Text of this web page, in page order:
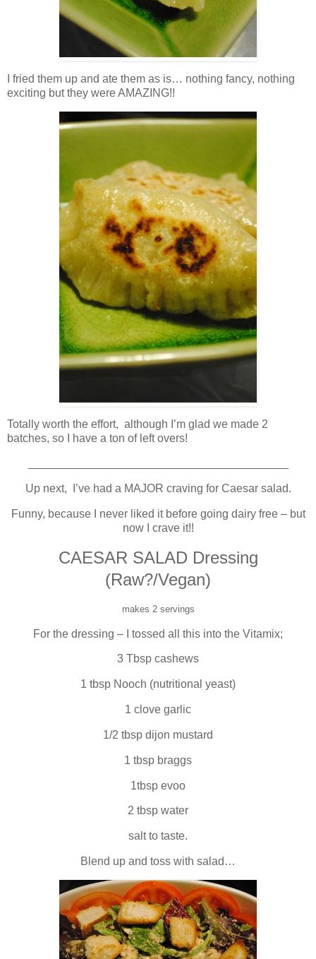
I fried them up and ate them as is… nothing fancy, nothing
exciting but they were AMAZING!!
Totally worth the effort, although I’m glad we made 2
batches, so I have a ton of left overs!
Up next, I’ve had a MAJOR craving for Caesar salad.
Funny, because I never liked it before going dairy free – but
now I crave it!!
CAESAR SALAD Dressing
(Raw?/Vegan)
makes 2 servings
For the dressing – I tossed all this into the Vitamix;
3 Tbsp cashews
1 tbsp Nooch (nutritional yeast)
1 clove garlic
1/2 tbsp dijon mustard
1 tbsp braggs
1tbsp evoo
2 tbsp water
salt to taste.
Blend up and toss with salad…